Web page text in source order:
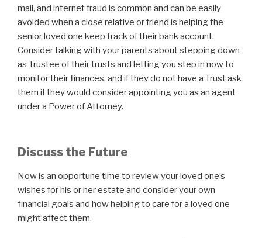
mail, and internet fraud is common and can be easily
avoided when a close relative or friend is helping the
senior loved one keep track of their bank account.
Consider talking with your parents about stepping down
as Trustee of their trusts and letting you step in now to
monitor their finances, and if they do not have a Trust ask
them if they would consider appointing you as an agent
under a Power of Attorney.
Discuss the Future
Now is an opportune time to review your loved one’s
wishes for his or her estate and consider your own
financial goals and how helping to care for a loved one
might affect them.